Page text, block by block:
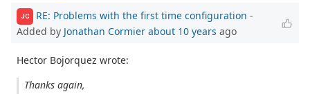
JC RE: Problems with the first time configuration -
Added by Jonathan Cormier about 10 years ago
Hector Bojorquez wrote:
Thanks again,